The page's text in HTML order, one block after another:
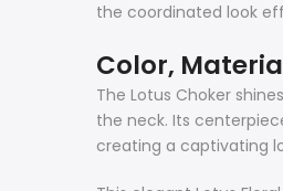
the coordinated look
Color,
The Lotus Choker
the neck. Its
creating a captivating